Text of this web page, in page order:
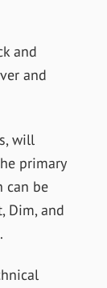
and
and
will
primary
can be
Dim, and